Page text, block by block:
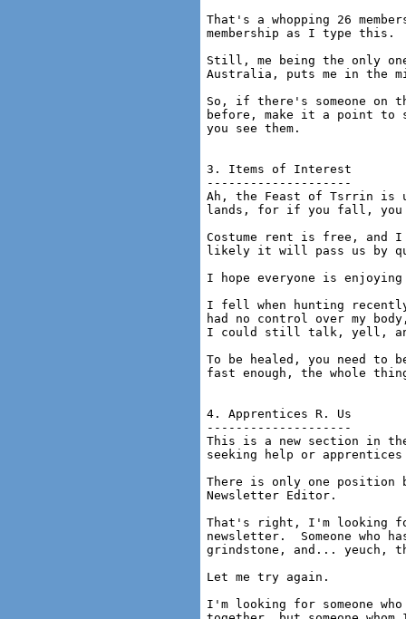
That's a whopping 26
membership as I type this.
Still, me being the only
Australia, puts me in the
So, if there's someone
before, make it a point to
you see them.
3. Items of Interest
--------------------
Ah, the Feast of Tsrrin is
lands, for if you fall, you
Costume rent is free, and
likely it will pass us by
I hope everyone is enjoying
I fell when hunting
had no control over my
I could still talk, yell,
To be healed, you need
fast enough, the whole
4. Apprentices R. Us
--------------------
This is a new section in
seeking help or
There is only one position
Newsletter Editor.
That's right, I'm looking
newsletter.  Someone
grindstone, and... yeuch,
Let me try again.
I'm looking for someone